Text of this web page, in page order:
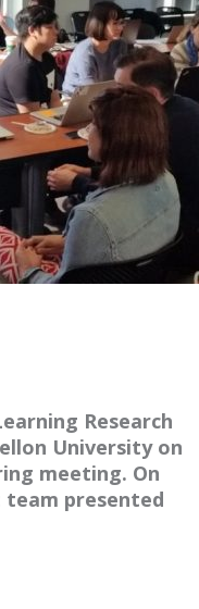
Research
University on
meeting. On
team presented